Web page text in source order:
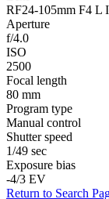
RF24-105mm F4 L
Aperture
f/4.0
ISO
2500
Focal length
80 mm
Program type
Manual control
Shutter speed
1/49 sec
Exposure bias
-4/3 EV
Return to Search